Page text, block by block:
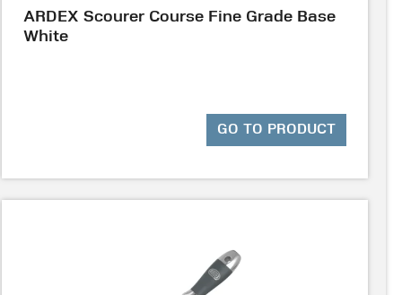
ARDEX Scourer Course Fine Grade Base
White
GO TO PRODUCT